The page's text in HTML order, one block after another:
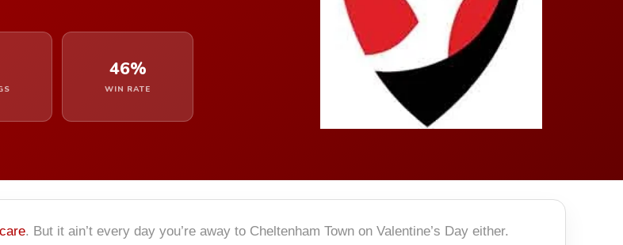
46%
WIN RATE
. But it ain’t every day you’re away to Cheltenham Town on Valentine’s Day either.